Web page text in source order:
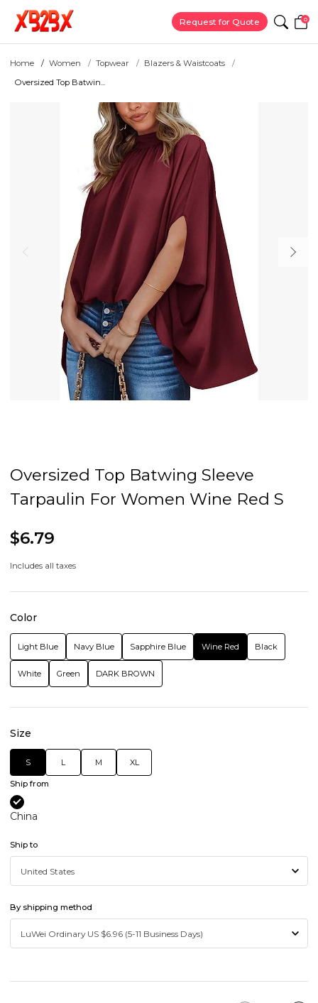
Request for Quote 0
Home Women Topwear
Blazers & Waistcoats
Oversized Top Batwin...
Oversized Top Batwing Sleeve
Tarpaulin For Women Wine Red S
$6.79
Includes all taxes
Color
Light Blue Navy Blue Sapphire Blue Wine Red Black
White Green DARK BROWN
Size
S L M XL
Ship from
China
Ship to
By shipping method